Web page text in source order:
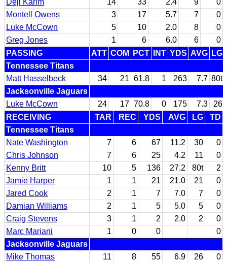
Montell Owens
3 17 5.7 7
0
Luke McCown
5 10 2.0 8
0
Greg Jones
1 6 6.0 6
0
PASSING
ATT COM PCT INT YDS AVG LG
Tennessee Titans
Matt Hasselbeck
34 21 61.8 1 263 7.7 80t
Jacksonville Jaguars
Luke McCown
24 17 70.8 0 175 7.3
26
RECEIVING
TAR REC YDS AVG LG
TD
Tennessee Titans
Nate Washington
7 6 67 11.2 30
0
Chris Johnson
7 6 25 4.2 11
0
Kenny Britt
10 5 136 27.2 80t
2
Jamie Harper
1 1 21 21.0 21
0
Jared Cook
2 1 7 7.0 7
0
Damian Williams
2 1 5 5.0 5
0
Craig Stevens
3 1 2 2.0 2
0
Marc Mariani
1 0 0
0
Jacksonville Jaguars
Mike Thomas
11 8 55 6.9 26
0